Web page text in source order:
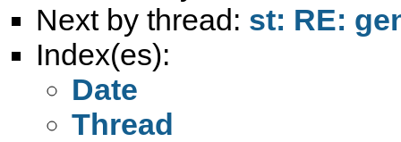
Next by thread: st: RE:
Index(es):
Date
Thread